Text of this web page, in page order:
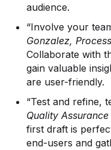
audience.
“Involve your
Gonzalez,
Collaborate with
gain valuable
are user-friendly.
“Test and refine,
Quality
first draft is
end-users and